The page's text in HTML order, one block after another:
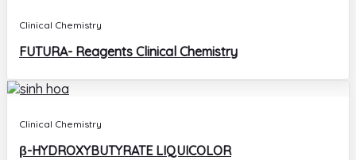
Clinical Chemistry
FUTURA- Reagents Clinical Chemistry
Clinical Chemistry
β-HYDROXYBUTYRATE LIQUICOLOR